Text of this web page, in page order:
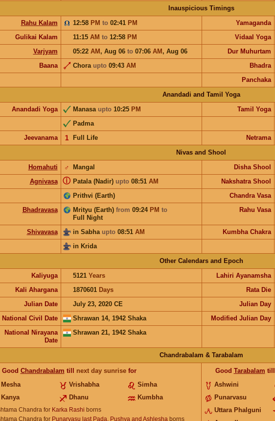
Inauspicious Timings
Rahu Kalam
12:58 PM to 02:41 PM Yamaganda
Gulikai Kalam
11:15 AM to 12:58 PM Vidaal Yoga
Varjyam
05:22 AM, Aug 06 to 07:06 AM, Aug 06 Dur Muhurtam
Baana
Chora upto09:43 AM Bhadra
Panchaka
Anandadi and Tamil Yoga
Anandadi Yoga
Manasa upto10:25 PM Tamil Yoga
Padma
Jeevanama
Full Life
𝟣 Netrama
Nivas and Shool
Homahuti
Mangal
♂ Disha Shool
Agnivasa
Patala (Nadir) upto08:51 AM
ⓘ Nakshatra Shool
Prithvi (Earth)
Chandra Vasa
Bhadravasa
Mrityu (Earth) from 09:24 PM to
Full Night
Rahu Vasa
Shivavasa in Sabha upto08:51 AM Kumbha Chakra
in Krida
Other Calendars and Epoch
Kaliyuga
5121 Years Lahiri Ayanamsha
Kali Ahargana
1870601 Days Rata Die
Julian Date
July 23, 2020 CE Julian Day
National Civil Date
Shrawan 14, 1942 Shaka Modified Julian Day
National Nirayana
Date
Shrawan 21, 1942 Shaka
Chandrabalam & Tarabalam
Good Chandrabalam till next day sunrisefor
Mesha
Vrishabha
Simha
Kanya
Dhanu Kumbha
Chandra for Karka Rashi borns
Chandra for Punarvasu last Pada, Pushya and Ashlesha borns
Good Tarabalam till
Ashwini
Punarvasu
Uttara Phalguni